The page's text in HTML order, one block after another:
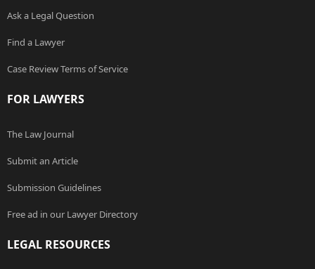
Ask a Legal Question
Find a Lawyer
Case Review Terms of Service
FOR LAWYERS
The Law Journal
Submit an Article
Submission Guidelines
Free ad in our Lawyer Directory
LEGAL RESOURCES